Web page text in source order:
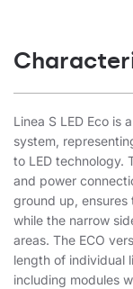
Linea S LED Eco is
system,
to LED technology.
and power
ground up, ensures
while the narrow
areas. The ECO
length of individual
including modules